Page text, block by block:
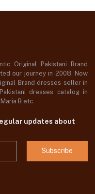
Original Pakistani Brand
our journey in 2008. Now
Brand dresses seller in
dresses catalog in
B etc.
updates about
Subscribe